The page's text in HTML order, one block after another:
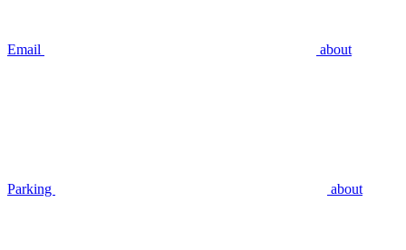
Email about
Parking about